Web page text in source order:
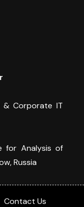
& Corporate IT
for Analysis of
Russia
Contact Us